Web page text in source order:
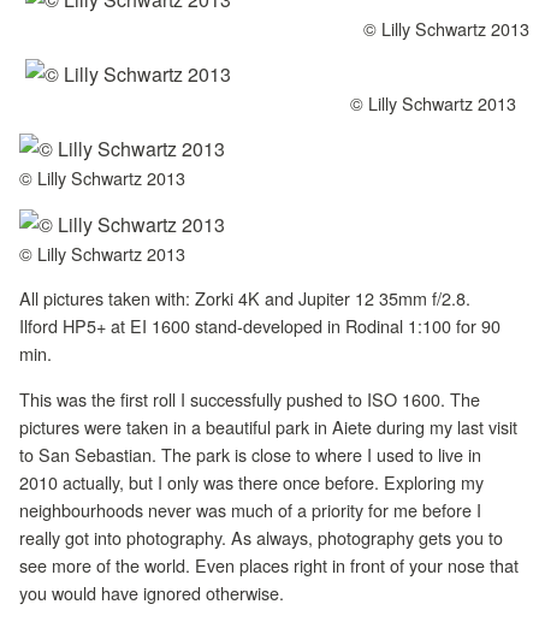
© Lilly Schwartz 2013
© Lilly Schwartz 2013
© Lilly Schwartz 2013
© Lilly Schwartz 2013
All pictures taken with: Zorki 4K and Jupiter 12 35mm f/2.8.
Ilford HP5+ at EI 1600 stand-developed in Rodinal 1:100 for 90
min.
This was the first roll I successfully pushed to ISO 1600. The
pictures were taken in a beautiful park in Aiete during my last visit
to San Sebastian. The park is close to where I used to live in
2010 actually, but I only was there once before. Exploring my
neighbourhoods never was much of a priority for me before I
really got into photography. As always, photography gets you to
see more of the world. Even places right in front of your nose that
you would have ignored otherwise.